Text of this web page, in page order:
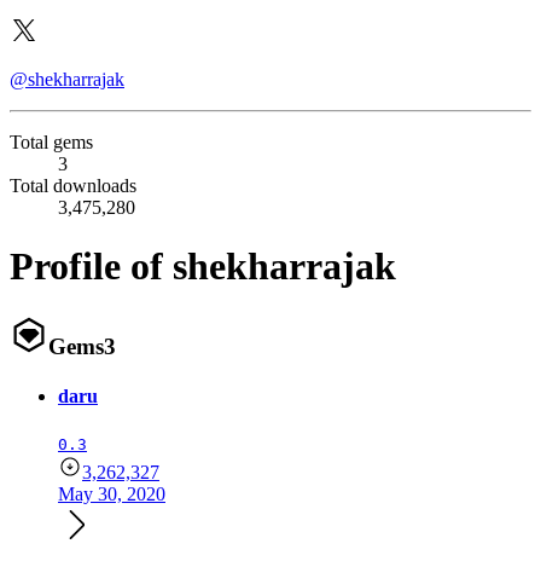
@shekharrajak
Total gems
3
Total downloads
3,475,280
Profile of shekharrajak
Gems3
daru
0.3
3,262,327
May 30, 2020